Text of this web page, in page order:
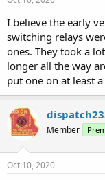
I believe the early
switching relays
ones. They took a
longer all the way
put one on at least
Member
Oct 10, 2020